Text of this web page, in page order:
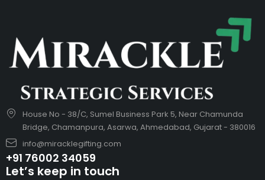
House No - 38/C, Sumel Business Park 5, Near Chamunda
Bridge, Chamanpura, Asarwa, Ahmedabad, Gujarat - 380016
info@miracklegifting.com
+91 76002 34059
Let’s keep in touch